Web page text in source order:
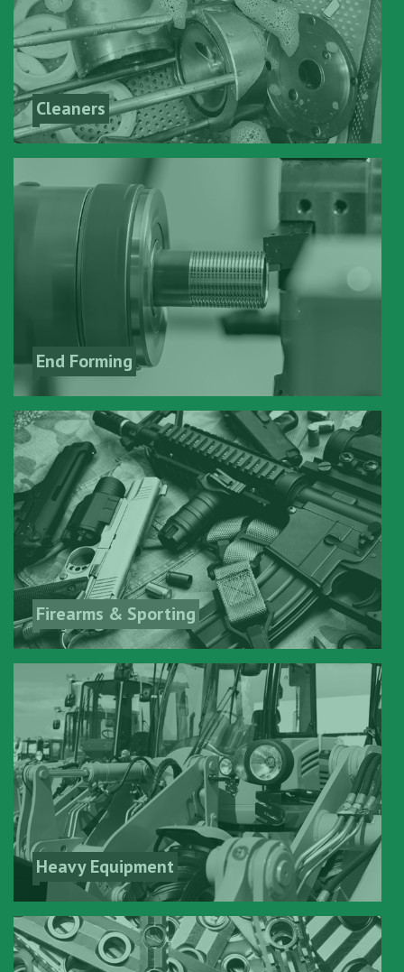
Cleaners
End Forming
Firearms & Sporting
Heavy Equipment